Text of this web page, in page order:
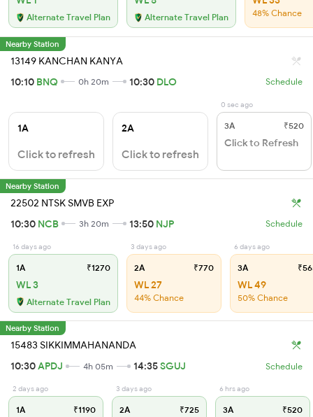
Alternate Travel Plan Alternate Travel Plan 48% Chance
Nearby Station
13149 KANCHAN KANYA
10:10 BNQ 0h 20m 10:30 DLO Schedule
1A
Click to refresh
2A
Click to refresh
0 sec ago
3A ₹520
Click to Refresh
Nearby Station
22502 NTSK SMVB EXP
10:30 NCB 3h 20m 13:50 NJP Schedule
16 days ago
1A ₹1270
WL 3
Alternate Travel Plan
3 days ago
2A ₹770
WL 27
44% Chance
6 days ago
3A
WL 49
50% Chance
Nearby Station
15483 SIKKIMMAHANANDA
10:30APDJ 4h 05m 14:35SGUJ Schedule
2 days ago
1A ₹1190
3 days ago
2A ₹725
6 hrs ago
3A ₹520